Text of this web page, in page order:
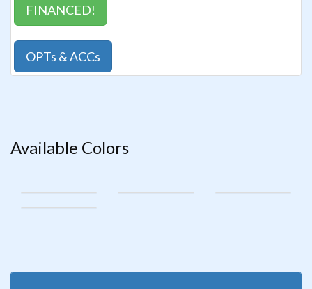
FINANCED!
OPTs & ACCs
Available Colors